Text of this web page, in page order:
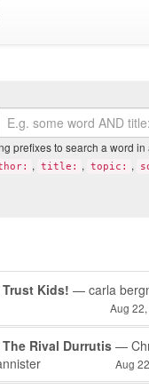
prefixes to search a word in
, title: , topic: ,
Trust Kids! — carla
Aug
The Rival Durrutis —
Aug